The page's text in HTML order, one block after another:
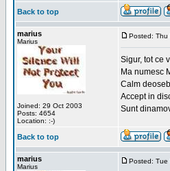
Back to top
marius
Marius
Joined: 29 Oct 2003
Posts: 4654
Location: :-)
Posted: Thu
Sigur, tot ce
Ma numesc
Calm
Accept in
Sunt
Back to top
marius
Marius
Posted: Tue